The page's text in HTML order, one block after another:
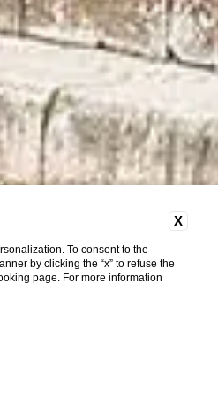
X
To consent to the
by clicking the “x” to refuse the
page. For more information